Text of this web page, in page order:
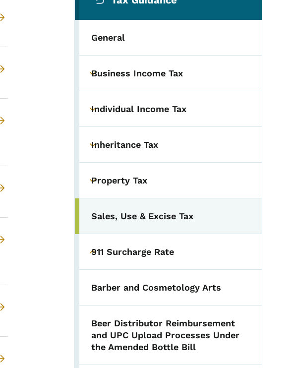
General
Toggle submenu
Business Income Tax
Toggle submenu
Individual Income Tax
Toggle submenu
Inheritance Tax
Toggle submenu
Property Tax
Toggle submenu
Sales, Use & Excise Tax
Toggle submenu
911 Surcharge Rate
Barber and Cosmetology Arts
Beer Distributor Reimbursement
and UPC Upload Processes Under
the Amended Bottle Bill